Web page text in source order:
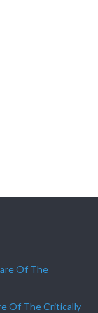
Of The
Of The Critically